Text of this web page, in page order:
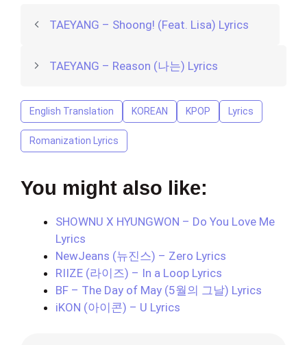
TAEYANG – Shoong! (Feat. Lisa) Lyrics
TAEYANG – Reason (나는) Lyrics
English Translation KOREAN KPOP Lyrics
Romanization Lyrics
You might also like:
SHOWNU X HYUNGWON – Do You Love Me
Lyrics
NewJeans (뉴진스) – Zero Lyrics
RIIZE (라이즈) – In a Loop Lyrics
BF – The Day of May (5월의 그날) Lyrics
iKON (아이콘) – U Lyrics